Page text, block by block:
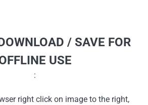
/ SAVE FOR
USE
:
right click on image to the right,